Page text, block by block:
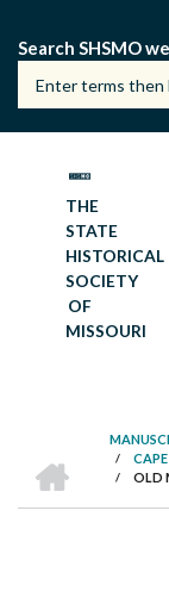
main
content
Search SHSMO
THE
STATE
HISTORICAL
SOCIETY
OF
MISSOURI
/
/ OLD